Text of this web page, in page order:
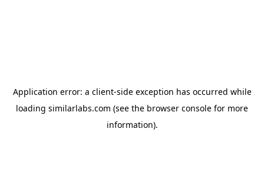
Application error: a client-side exception has occurred while
loading similarlabs.com (see the browser console for more
information).